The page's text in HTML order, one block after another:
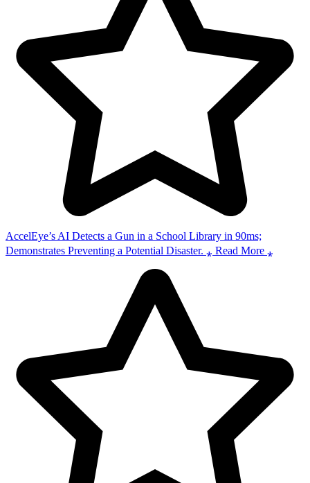
AccelEye’s AI Detects a Gun in a School Library in 90ms;
Demonstrates Preventing a Potential Disaster. ⁎ Read More ⁎